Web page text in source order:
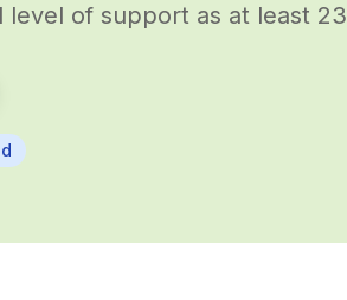
level of support as at least 23